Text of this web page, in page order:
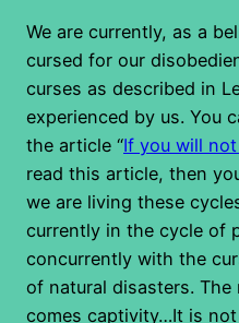
We are currently, as a
cursed for our
curses as described in
experienced by us. You
the article “If you will
read this article, then
we are living these
currently in the cycle of
concurrently with the
of natural disasters.
comes captivity…It is